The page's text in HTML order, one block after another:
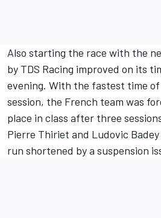
Also starting the race with the
by TDS Racing improved on its
evening. With the fastest time
session, the French team was
place in class after three
Pierre Thiriet and Ludovic
run shortened by a suspension